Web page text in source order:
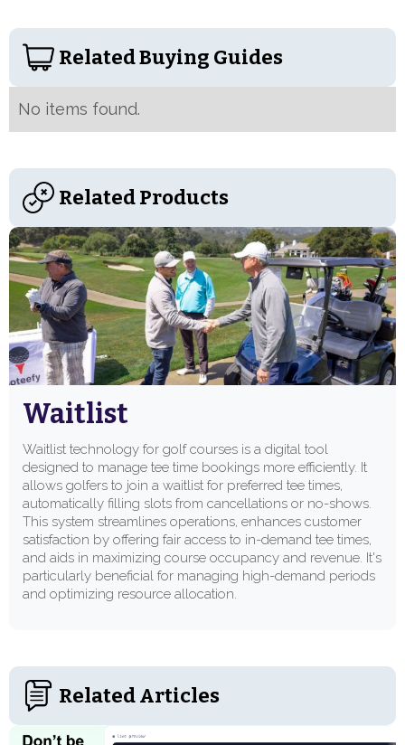
Related Buying Guides
No items found.
Related Products
Waitlist
Waitlist technology for golf courses is a digital tool
designed to manage tee time bookings more efficiently. It
allows golfers to join a waitlist for preferred tee times,
automatically filling slots from cancellations or no-shows.
This system streamlines operations, enhances customer
satisfaction by offering fair access to in-demand tee times,
and aids in maximizing course occupancy and revenue. It's
particularly beneficial for managing high-demand periods
and optimizing resource allocation.
Related Articles